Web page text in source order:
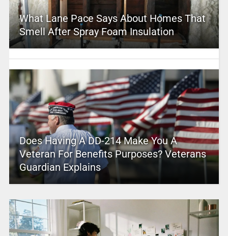
What Lane Pace Says About Homes That
Smell After Spray Foam Insulation
Does Having A DD-214 Make You A
Veteran For Benefits Purposes? Veterans
Guardian Explains